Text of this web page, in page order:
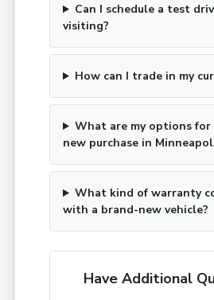
Can I schedule a test
visiting?
How can I trade in my
What are my options for
new purchase in
What kind of warranty
with a brand-new vehicle?
Have Additional